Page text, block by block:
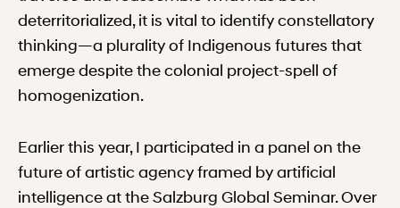
deterritorialized, it is vital to identify constellatory
thinking—a plurality of Indigenous futures that
emerge despite the colonial project-spell of
homogenization.
Earlier this year, I participated in a panel on the
future of artistic agency framed by artificial
intelligence at the Salzburg Global Seminar. Over